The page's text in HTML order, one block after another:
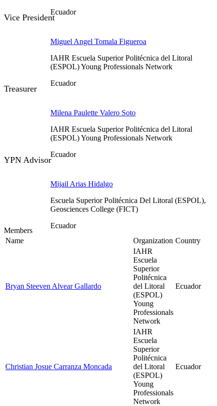
Ecuador
Vice President
Miguel Angel Tomala Figueroa
IAHR Escuela Superior Politécnica del Litoral
(ESPOL) Young Professionals Network
Ecuador
Treasurer
Milena Paulette Valero Soto
IAHR Escuela Superior Politécnica del Litoral
(ESPOL) Young Professionals Network
Ecuador
YPN Advisor
Mijail Arias Hidalgo
Escuela Superior Politécnica Del Litoral (ESPOL),
Geosciences College (FICT)
Ecuador
Members
Name
Organization Country
Bryan Steeven Alvear Gallardo
IAHR
Escuela
Superior
Politécnica
del Litoral
(ESPOL)
Young
Professionals
Network
Ecuador
Christian Josue Carranza Moncada
IAHR
Escuela
Superior
Politécnica
del Litoral
(ESPOL)
Young
Professionals
Network
Ecuador